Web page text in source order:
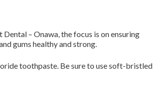
– Onawa, the focus is on ensuring
gums healthy and strong.
toothpaste. Be sure to use soft-bristled